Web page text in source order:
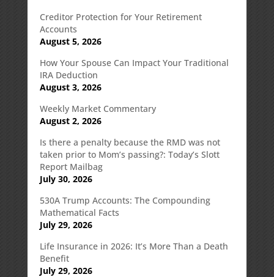
Creditor Protection for Your Retirement
Accounts
August 5, 2026
How Your Spouse Can Impact Your Traditional
IRA Deduction
August 3, 2026
Weekly Market Commentary
August 2, 2026
Is there a penalty because the RMD was not
taken prior to Mom’s passing?: Today’s Slott
Report Mailbag
July 30, 2026
530A Trump Accounts: The Compounding
Mathematical Facts
July 29, 2026
Life Insurance in 2026: It’s More Than a Death
Benefit
July 29, 2026